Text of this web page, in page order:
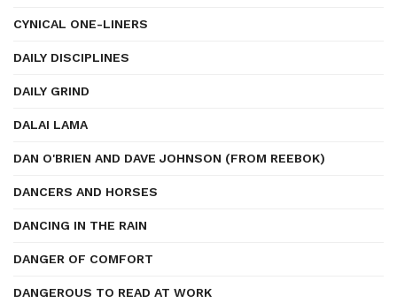
CYNICAL ONE-LINERS
DAILY DISCIPLINES
DAILY GRIND
DALAI LAMA
DAN O'BRIEN AND DAVE JOHNSON (FROM REEBOK)
DANCERS AND HORSES
DANCING IN THE RAIN
DANGER OF COMFORT
DANGEROUS TO READ AT WORK